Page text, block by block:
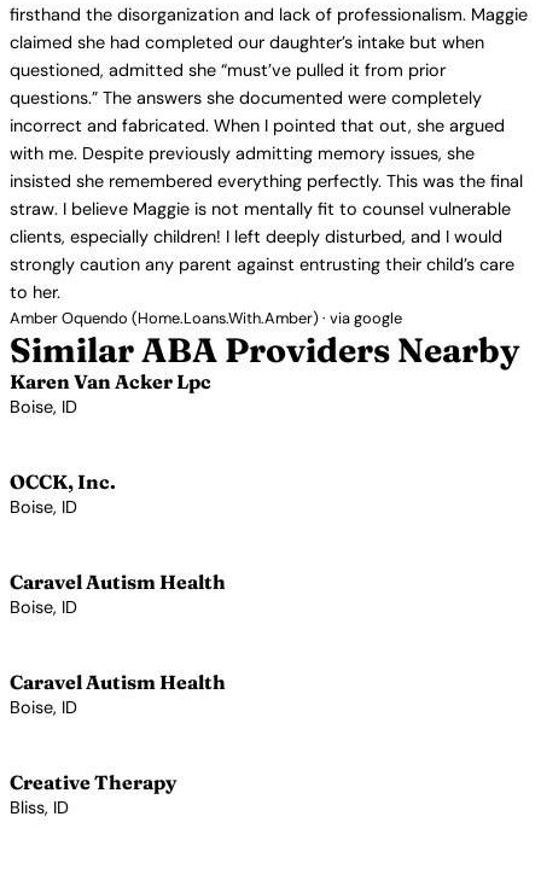
firsthand the disorganization and lack of professionalism. Maggie
claimed she had completed our daughter’s intake but when
questioned, admitted she “must’ve pulled it from prior
questions.” The answers she documented were completely
incorrect and fabricated. When I pointed that out, she argued
with me. Despite previously admitting memory issues, she
insisted she remembered everything perfectly. This was the final
straw. I believe Maggie is not mentally fit to counsel vulnerable
clients, especially children! I left deeply disturbed, and I would
strongly caution any parent against entrusting their child’s care
to her.
Amber Oquendo (Home.Loans.With.Amber) · via google
Similar ABA Providers Nearby
Karen Van Acker Lpc
Boise, ID
OCCK, Inc.
Boise, ID
Caravel Autism Health
Boise, ID
Caravel Autism Health
Boise, ID
Creative Therapy
Bliss, ID